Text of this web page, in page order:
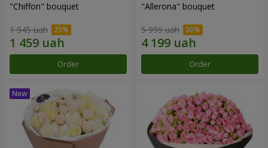
"Chiffon" bouquet
1 945 uah
Order
"Allerona" bouquet
5 999 uah
Order